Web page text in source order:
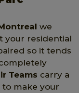
we
your residential
so it tends
Teams carry a
make your